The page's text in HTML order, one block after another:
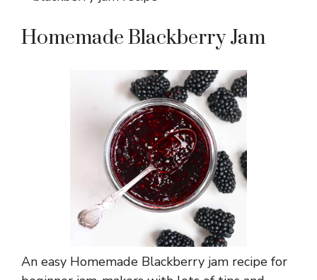
Homemade Blackberry Jam
An easy Homemade Blackberry jam recipe for